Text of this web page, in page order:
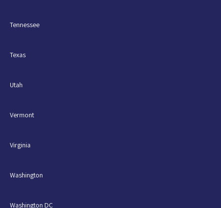
Tennessee
Texas
Utah
Vermont
Virginia
Washington
Washington DC